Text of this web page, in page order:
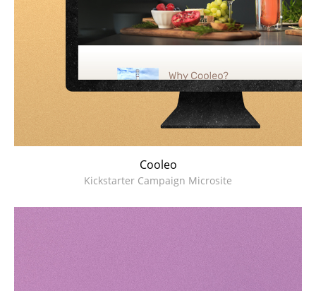
Cooleo
Kickstarter Campaign Microsite